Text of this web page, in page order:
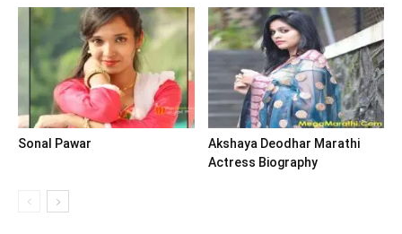
Sonal Pawar
Akshaya Deodhar Marathi
Actress Biography